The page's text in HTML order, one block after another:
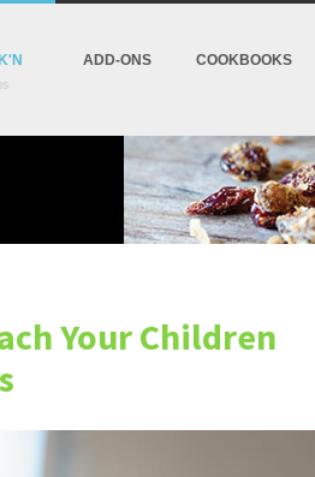
ADD-ONS COOKBOOKS
Your Children